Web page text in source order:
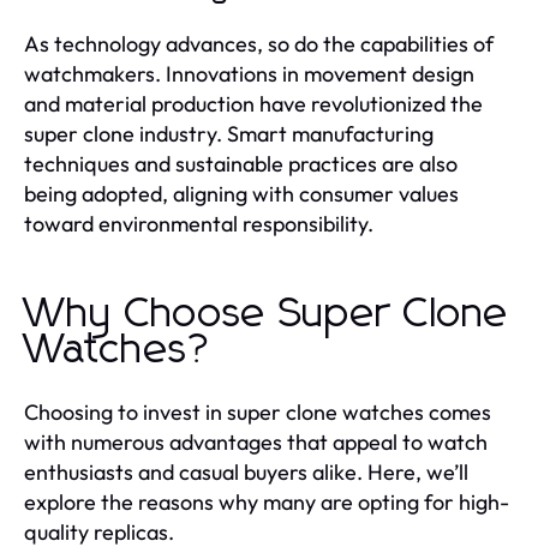
As technology advances, so do the capabilities of
watchmakers. Innovations in movement design
and material production have revolutionized the
super clone industry. Smart manufacturing
techniques and sustainable practices are also
being adopted, aligning with consumer values
toward environmental responsibility.
Why Choose Super Clone
Watches?
Choosing to invest in super clone watches comes
with numerous advantages that appeal to watch
enthusiasts and casual buyers alike. Here, we’ll
explore the reasons why many are opting for high-
quality replicas.